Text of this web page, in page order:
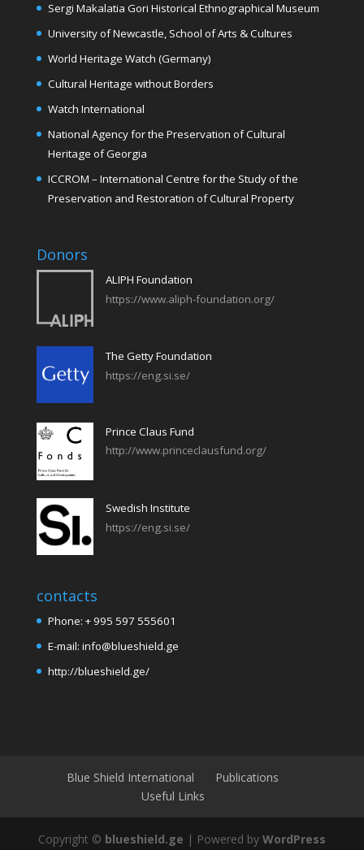
Sergi Makalatia Gori Historical Ethnographical Museum
University of Newcastle, School of Arts & Cultures
World Heritage Watch (Germany)
Cultural Heritage without Borders
Watch International
National Agency for the Preservation of Cultural
Heritage of Georgia
ICCROM – International Centre for the Study of the
Preservation and Restoration of Cultural Property
Donors
ALIPH Foundation
https://www.aliph-foundation.org/
The Getty Foundation
https://eng.si.se/
Prince Claus Fund
http://www.princeclausfund.org/
Swedish Institute
https://eng.si.se/
contacts
Phone: + 995 597 555601
E-mail: info@blueshield.ge
http://blueshield.ge/
Blue Shield International
Publications
Useful Links
Copyright © blueshield.ge | Powered by WordPress